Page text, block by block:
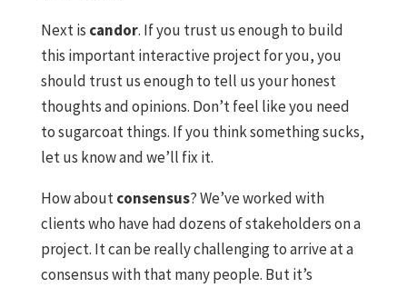
Next is candor. If you trust us enough to build
this important interactive project for you, you
should trust us enough to tell us your honest
thoughts and opinions. Don’t feel like you need
to sugarcoat things. If you think something sucks,
let us know and we’ll fix it.
How aboutconsensus? We’ve worked with
clients who have had dozens of stakeholders on a
project. It can be really challenging to arrive at a
consensus with that many people. But it’s